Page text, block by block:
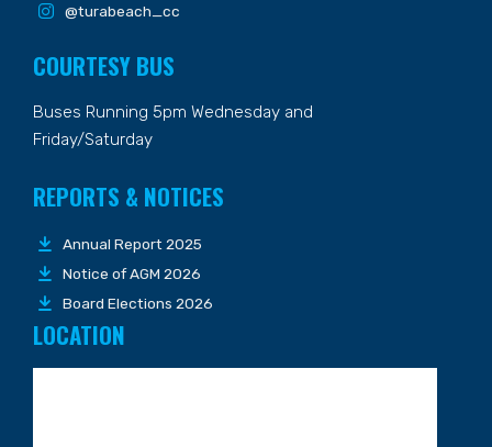
@turabeach_cc
COURTESY BUS
Buses Running 5pm Wednesday and
Friday/Saturday
REPORTS & NOTICES
Annual Report 2025
Notice of AGM 2026
Board Elections 2026
LOCATION